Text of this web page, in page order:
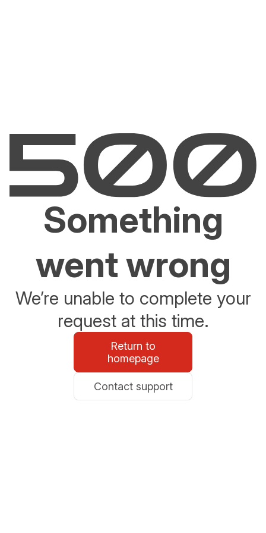
Something
went wrong
We’re unable to complete your
request at this time.
Return to
homepage
Contact support